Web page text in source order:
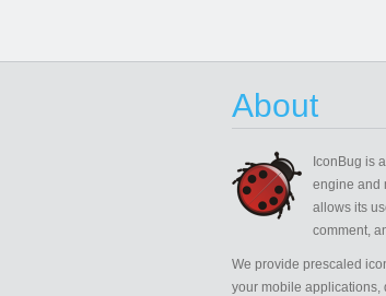
About
IconBug is
engine and
allows its
comment,
We provide prescaled
your mobile applications,